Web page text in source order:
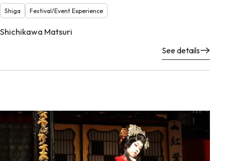
Shiga Festival/Event Experience
Shichikawa Matsuri
See details